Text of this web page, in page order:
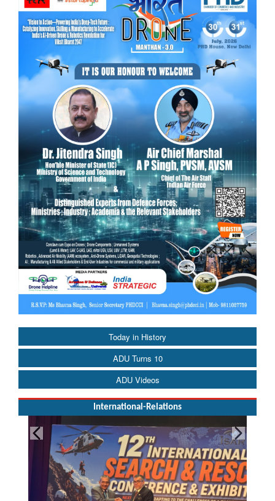
Today in History
ADU Turns 10
ADU Videos
International-Relations